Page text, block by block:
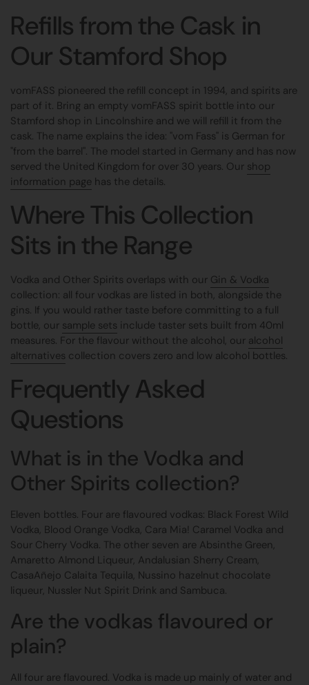
Refills from the Cask in
Our Stamford Shop
vomFASS pioneered the refill concept in 1994, and spirits are
part of it. Bring an empty vomFASS spirit bottle into our
Stamford shop in Lincolnshire and we will refill it from the
cask. The name explains the idea: "vom Fass" is German for
"from the barrel". The model started in Germany and has now
served the United Kingdom for over 30 years. Our shop
information page has the details.
Where This Collection
Sits in the Range
Vodka and Other Spirits overlaps with our Gin & Vodka
collection: all four vodkas are listed in both, alongside the
gins. If you would rather taste before committing to a full
bottle, our sample sets include taster sets built from 40ml
measures. For the flavour without the alcohol, our alcohol
alternatives collection covers zero and low alcohol bottles.
Frequently Asked
Questions
What is in the Vodka and
Other Spirits collection?
Eleven bottles. Four are flavoured vodkas: Black Forest Wild
Vodka, Blood Orange Vodka, Cara Mia! Caramel Vodka and
Sour Cherry Vodka. The other seven are Absinthe Green,
Amaretto Almond Liqueur, Andalusian Sherry Cream,
CasaAñejo Calaita Tequila, Nussino hazelnut chocolate
liqueur, Nussler Nut Spirit Drink and Sambuca.
Are the vodkas flavoured or
plain?
All four are flavoured. Vodka is made up mainly of water and